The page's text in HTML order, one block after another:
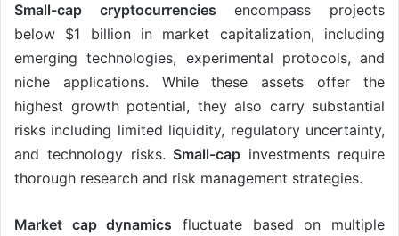
Small-cap cryptocurrencies encompass projects
below $1 billion in market capitalization, including
emerging technologies, experimental protocols, and
niche applications. While these assets offer the
highest growth potential, they also carry substantial
risks including limited liquidity, regulatory uncertainty,
and technology risks. Small-cap investments require
thorough research and risk management strategies.
Market cap dynamics fluctuate based on multiple